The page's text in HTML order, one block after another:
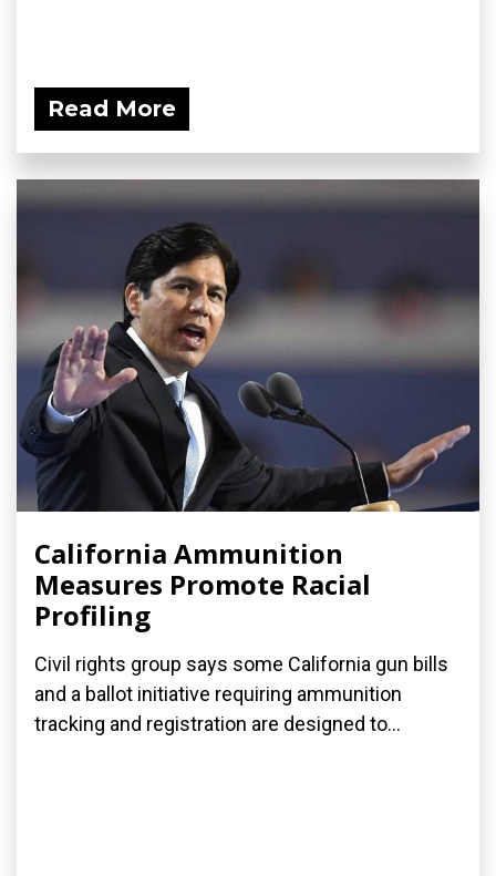
Read More
California Ammunition
Measures Promote Racial
Profiling
Civil rights group says some California gun bills
and a ballot initiative requiring ammunition
tracking and registration are designed to...